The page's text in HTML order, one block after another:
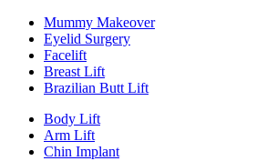
Mummy Makeover
Eyelid Surgery
Facelift
Breast Lift
Brazilian Butt Lift
Body Lift
Arm Lift
Chin Implant